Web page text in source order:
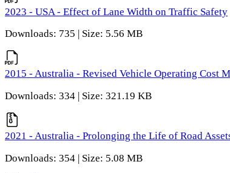
2023 - USA - Effect of Lane Width on Traffic Safety
Downloads: 735 | Size: 5.56 MB
2015 - Australia - Revised Vehicle Operating Cost
Downloads: 334 | Size: 321.19 KB
2021 - Australia - Prolonging the Life of Road
Downloads: 354 | Size: 5.08 MB